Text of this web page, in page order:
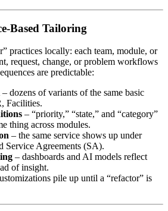
Based Tailoring
practices locally: each team, module, or
request, change, or problem workflows
are predictable:
– dozens of variants of the same basic
Facilities.
– “priority,” “state,” and “category”
thing across modules.
– the same service shows up under
Service Agreements (SA).
– dashboards and AI models reflect
of insight.
pile up until a “refactor” is